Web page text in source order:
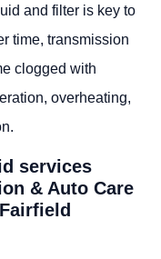
and filter is key to
time, transmission
clogged with
overheating,
services
& Auto Care